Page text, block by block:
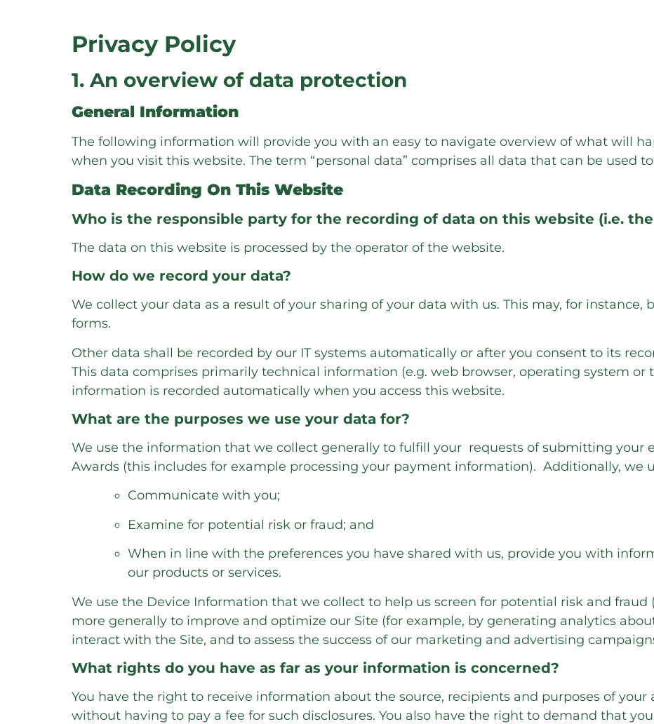
Privacy Policy
1. An overview of data protection
General Information
The following information will provide you with an easy to navigate overview of what will
when you visit this website. The term “personal data” comprises all data that can be used
Data Recording On This Website
Who is the responsible party for the recording of data on this website (i.e.
The data on this website is processed by the operator of the website.
How do we record your data?
We collect your data as a result of your sharing of your data with us. This may, for
forms.
Other data shall be recorded by our IT systems automatically or after you consent to its
This data comprises primarily technical information (e.g. web browser, operating system or
information is recorded automatically when you access this website.
What are the purposes we use your data for?
We use the information that we collect generally to fulfill your requests of submitting your
Awards (this includes for example processing your payment information). Additionally, we
Communicate with you;
Examine for potential risk or fraud; and
When in line with the preferences you have shared with us, provide you with
our products or services.
We use the Device Information that we collect to help us screen for potential risk and fraud
more generally to improve and optimize our Site (for example, by generating analytics
interact with the Site, and to assess the success of our marketing and advertising
What rights do you have as far as your information is concerned?
You have the right to receive information about the source, recipients and purposes of
without having to pay a fee for such disclosures. You also have the right to demand that